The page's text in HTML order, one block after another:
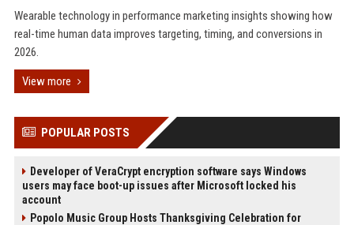
Wearable technology in performance marketing insights showing how
real-time human data improves targeting, timing, and conversions in
2026.
View more
POPULAR POSTS
Developer of VeraCrypt encryption software says Windows
users may face boot-up issues after Microsoft locked his
account
Popolo Music Group Hosts Thanksgiving Celebration for